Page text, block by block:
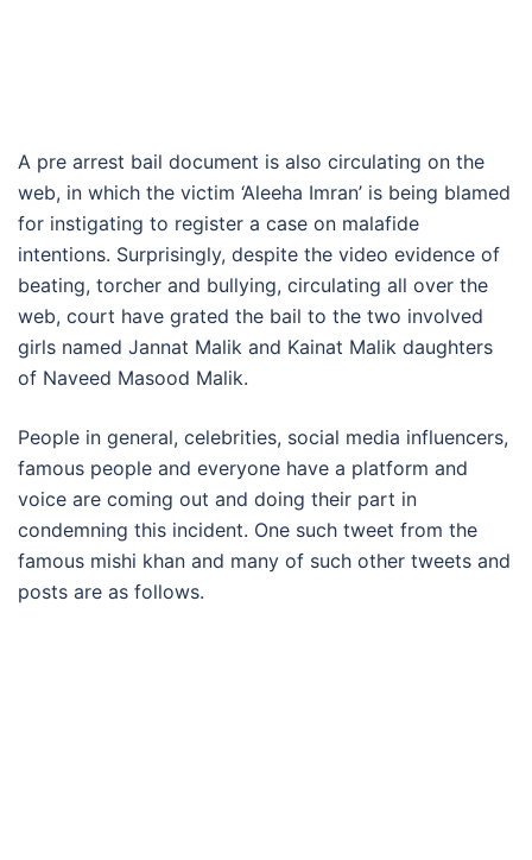
A pre arrest bail document is also circulating on the
web, in which the victim ‘Aleeha Imran’ is being blamed
for instigating to register a case on malafide
intentions. Surprisingly, despite the video evidence of
beating, torcher and bullying, circulating all over the
web, court have grated the bail to the two involved
girls named Jannat Malik and Kainat Malik daughters
of Naveed Masood Malik.
People in general, celebrities, social media influencers,
famous people and everyone have a platform and
voice are coming out and doing their part in
condemning this incident. One such tweet from the
famous mishi khan and many of such other tweets and
posts are as follows.